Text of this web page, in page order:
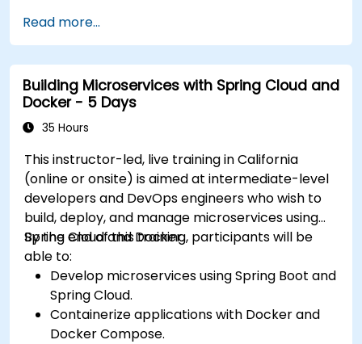
containerizing microservices.
Configure Kubernetes clusters to deploy and
orchestrate microservices.
Read more...
Building Microservices with Spring Cloud and
Docker - 5 Days
35 Hours
This instructor-led, live training in California
(online or onsite) is aimed at intermediate-level
developers and DevOps engineers who wish to
build, deploy, and manage microservices using
Spring Cloud and Docker.
By the end of this training, participants will be
able to:
Develop microservices using Spring Boot and
Spring Cloud.
Containerize applications with Docker and
Docker Compose.